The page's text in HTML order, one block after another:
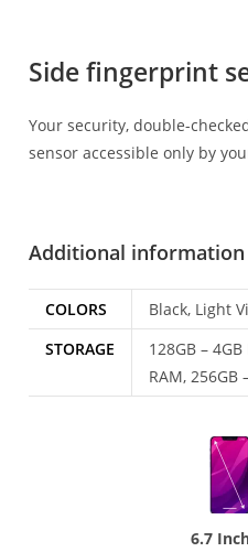
Side fingerprint
Your security, double-
sensor accessible only by
Additional information
COLORS
Black, Light
STORAGE
128GB –
RAM, 256GB
6.7